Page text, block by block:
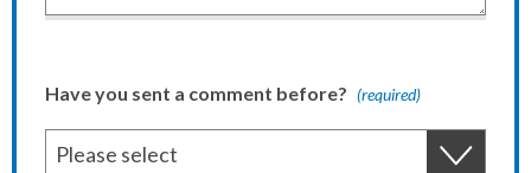
Have you sent a comment before? (required)